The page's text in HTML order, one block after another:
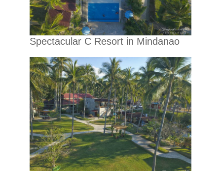
Spectacular C Resort in Mindanao